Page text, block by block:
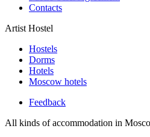
Contacts
Artist Hostel
Hostels
Dorms
Hotels
Moscow hotels
Feedback
All kinds of accommodation in